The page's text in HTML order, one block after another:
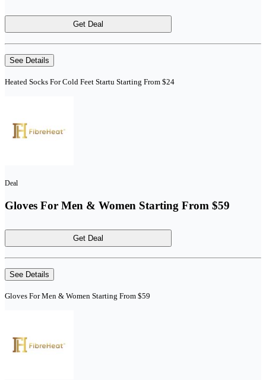
Get Deal
See Details
Heated Socks For Cold Feet Startu Starting From $24
Deal
Gloves For Men & Women Starting From $59
Get Deal
See Details
Gloves For Men & Women Starting From $59